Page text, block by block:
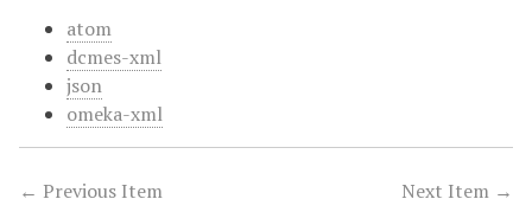
atom
dcmes-xml
json
omeka-xml
← Previous Item Next Item →